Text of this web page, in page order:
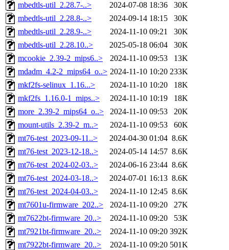
mbedtls-util_2.28.7-..>
2024-07-08 18:36
30K
mbedtls-util_2.28.8-..>
2024-09-14 18:15
30K
mbedtls-util_2.28.9-..>
2024-11-10 09:21
30K
mbedtls-util_2.28.10..>
2025-05-18 06:04
30K
mcookie_2.39-2_mips6..>
2024-11-10 09:53
13K
mdadm_4.2-2_mips64_o..> 2024-11-10 10:20 233K
mkf2fs-selinux_1.16...>
2024-11-10 10:20
18K
mkf2fs_1.16.0-1_mips..>
2024-11-10 10:19
18K
more_2.39-2_mips64_o..>
2024-11-10 09:53
20K
mount-utils_2.39-2_m..>
2024-11-10 09:53
60K
mt76-test_2023-09-11..>
2024-04-30 01:04 8.6K
mt76-test_2023-12-18..>
2024-05-14 14:57 8.6K
mt76-test_2024-02-03..>
2024-06-16 23:44 8.6K
mt76-test_2024-03-18..>
2024-07-01 16:13 8.6K
mt76-test_2024-04-03..>
2024-11-10 12:45 8.6K
mt7601u-firmware_202..>
2024-11-10 09:20
27K
mt7622bt-firmware_20..>
2024-11-10 09:20
53K
mt7921bt-firmware_20..>
2024-11-10 09:20 392K
mt7922bt-firmware_20..>
2024-11-10 09:20 501K